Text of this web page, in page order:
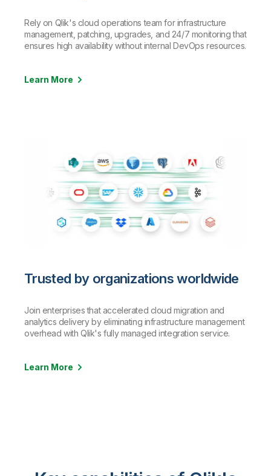
Rely on Qlik's cloud operations team for infrastructure
management, patching, upgrades, and 24/7 monitoring that
ensures high availability without internal DevOps resources.
Learn More
Trusted by organizations worldwide
Join enterprises that accelerated cloud migration and
analytics delivery by eliminating infrastructure management
overhead with Qlik's fully managed integration service.
Learn More